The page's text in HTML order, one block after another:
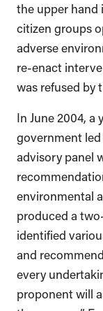
the upper hand
citizen groups
adverse
re-enact
was refused by
In June 2004,
government led
advisory panel
environmental
produced a
identified
and
every
proponent will